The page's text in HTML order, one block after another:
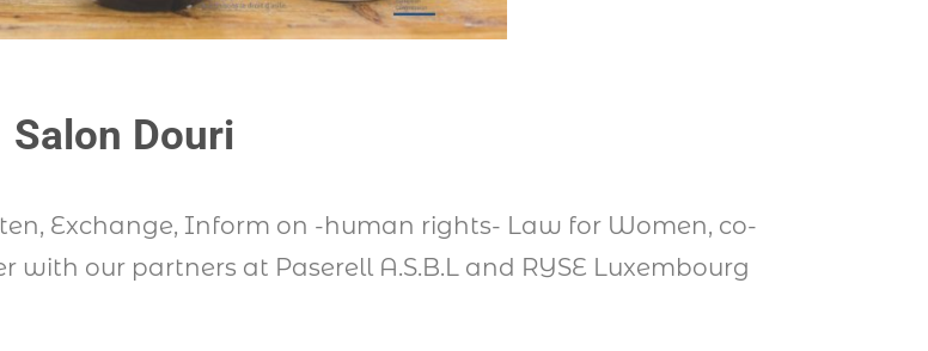
Salon Douri
Exchange, Inform on -human rights- Law for Women, co-
our partners at Paserell A.S.B.L and RYSE Luxembourg